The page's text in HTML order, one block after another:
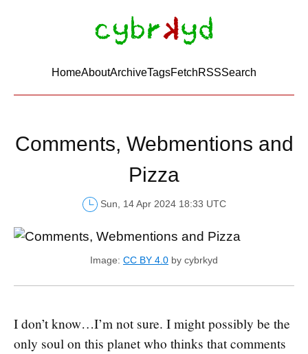
HomeAboutArchiveTagsFetchRSSSearch
Comments, Webmentions and
Pizza
Sun, 14 Apr 2024 18:33 UTC
Image: CC BY 4.0 by cybrkyd
I don’t know…I’m not sure. I might possibly be the
only soul on this planet who thinks that comments